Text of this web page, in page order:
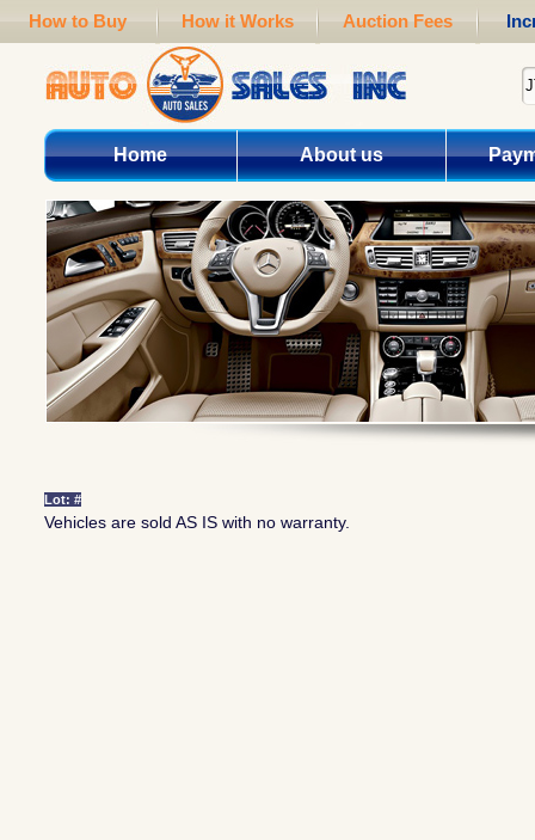
How to Buy How it Works Auction Fees
Home About us
Lot: #
Vehicles are sold AS IS with no warranty.